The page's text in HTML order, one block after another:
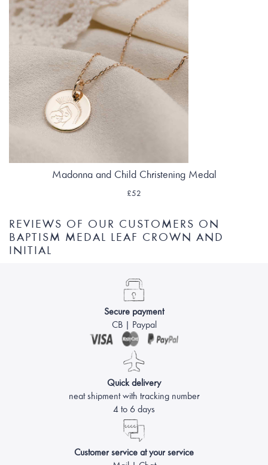
Madonna and Child Christening Medal
£52
REVIEWS OF OUR CUSTOMERS ON
BAPTISM MEDAL LEAF CROWN AND
INITIAL
Secure payment
CB | Paypal
Quick delivery
neat shipment with tracking number
4 to 6 days
Customer service at your service